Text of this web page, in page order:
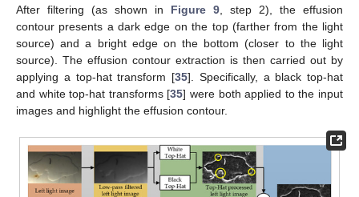
After filtering (as shown in Figure 9 , step 2), the effusion
contour presents a dark edge on the top (farther from the light
source) and a bright edge on the bottom (closer to the light
source). The effusion contour extraction is then carried out by
applying a top-hat transform [35]. Specifically, a black top-hat
and white top-hat transforms [35] were both applied to the input
images and highlight the effusion contour.